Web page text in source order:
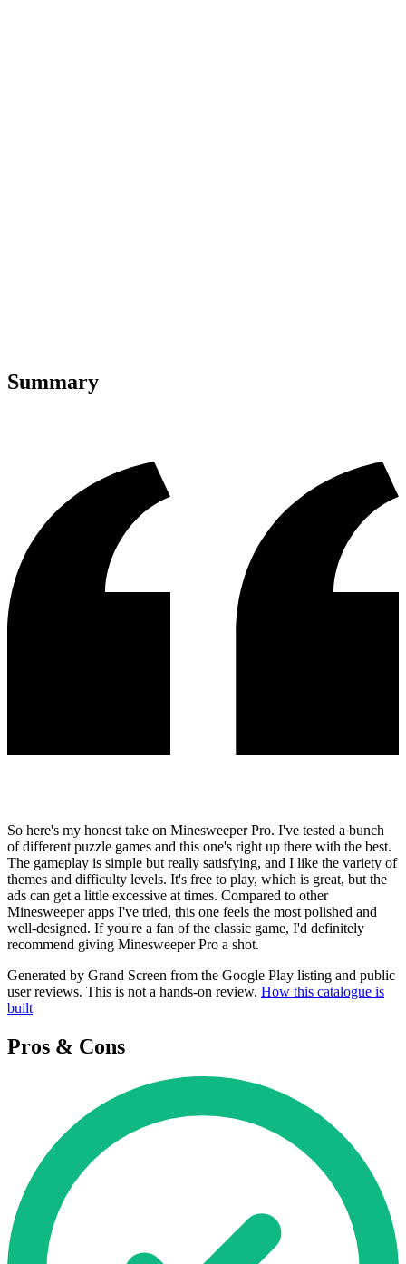
Summary
So here's my honest take on Minesweeper Pro. I've tested a bunch
of different puzzle games and this one's right up there with the best.
The gameplay is simple but really satisfying, and I like the variety of
themes and difficulty levels. It's free to play, which is great, but the
ads can get a little excessive at times. Compared to other
Minesweeper apps I've tried, this one feels the most polished and
well-designed. If you're a fan of the classic game, I'd definitely
recommend giving Minesweeper Pro a shot.
Generated by Grand Screen from the Google Play listing and public
user reviews. This is not a hands-on review. How this catalogue is
built
Pros & Cons